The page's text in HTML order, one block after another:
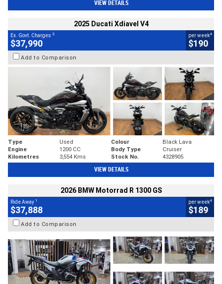
VIEW DETAILS
2025 Ducati Xdiavel V4
Ex. Govt. Charges 2
$37,990
per week4
$190
Add to Comparison
Type Used Colour
Black Lava
Engine
1200 CC Body Type
Cruiser
Kilometres
3,554 Kms Stock No. 4328905
VIEW DETAILS
2026 BMW Motorrad R 1300 GS
Ride Away 1
$37,888
per week4
$189
Add to Comparison